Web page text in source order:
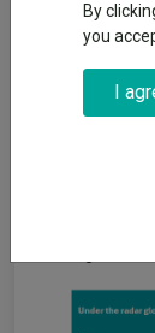
overly large
too small to
But for
decide where
funds with top
By
you
I